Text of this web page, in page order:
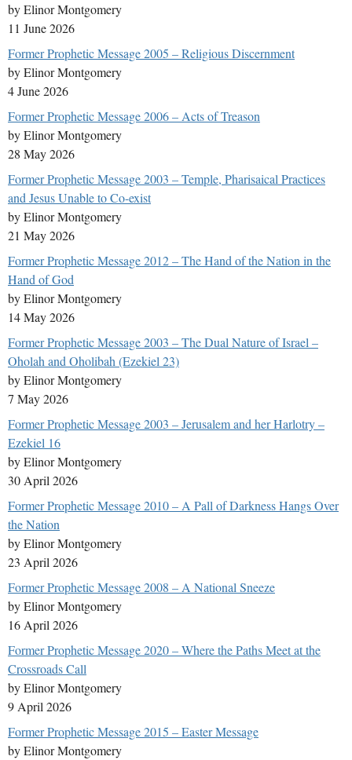
by Elinor Montgomery
11 June 2026
Former Prophetic Message 2005 – Religious Discernment
by Elinor Montgomery
4 June 2026
Former Prophetic Message 2006 – Acts of Treason
by Elinor Montgomery
28 May 2026
Former Prophetic Message 2003 – Temple, Pharisaical Practices
and Jesus Unable to Co-exist
by Elinor Montgomery
21 May 2026
Former Prophetic Message 2012 – The Hand of the Nation in the
Hand of God
by Elinor Montgomery
14 May 2026
Former Prophetic Message 2003 – The Dual Nature of Israel –
Oholah and Oholibah (Ezekiel 23)
by Elinor Montgomery
7 May 2026
Former Prophetic Message 2003 – Jerusalem and her Harlotry –
Ezekiel 16
by Elinor Montgomery
30 April 2026
Former Prophetic Message 2010 – A Pall of Darkness Hangs Over
the Nation
by Elinor Montgomery
23 April 2026
Former Prophetic Message 2008 – A National Sneeze
by Elinor Montgomery
16 April 2026
Former Prophetic Message 2020 – Where the Paths Meet at the
Crossroads Call
by Elinor Montgomery
9 April 2026
Former Prophetic Message 2015 – Easter Message
by Elinor Montgomery